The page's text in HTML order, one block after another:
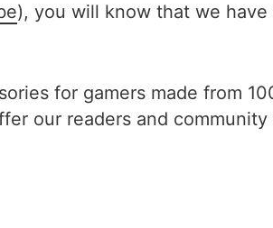
), you will know that we
for gamers made from
our readers and